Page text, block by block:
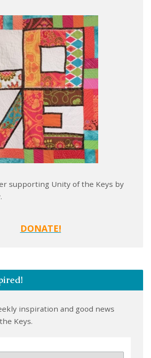
supporting Unity of the Keys by
DONATE!
inspiration and good news
Keys.